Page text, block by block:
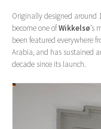
Originally designed around
become one ofWikkelsø’s
been featured everywhere
Arabia, and has sustained
decade since its launch.